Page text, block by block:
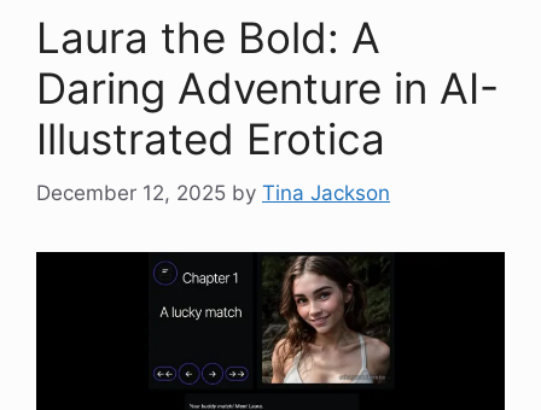
Laura the Bold: A
Daring Adventure in AI-
Illustrated Erotica
December 12, 2025 by Tina Jackson